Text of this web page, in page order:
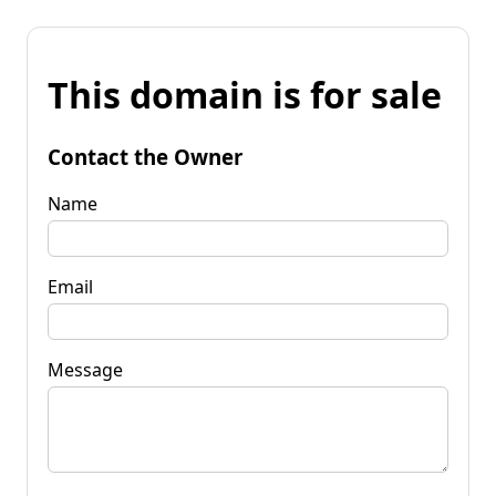
This domain is for sale
Contact the Owner
Name
Email
Message